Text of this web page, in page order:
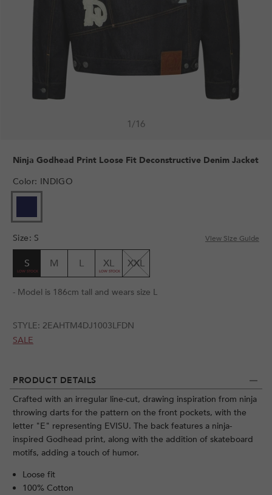
1/16
PRODUCT DETAILS
Crafted with an irregular line-cut, drawing inspiration from ninja
throwing darts for the pattern on the front pockets, with the
letter "E" representing EVISU. The back features a ninja-
inspired Godhead print, along with the addition of skateboard
motifs, adding a touch of humor.
Loose fit
100% Cotton
Ninja Godhead Print Loose Fit Deconstructive Denim Jacket
Color: INDIGO
Size: S View Size Guide
S M L XL XXL
- Model is 186cm tall and wears size L
STYLE: 2EAHTM4DJ1003LFDN
SALE